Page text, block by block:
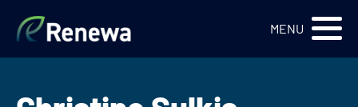
MENU